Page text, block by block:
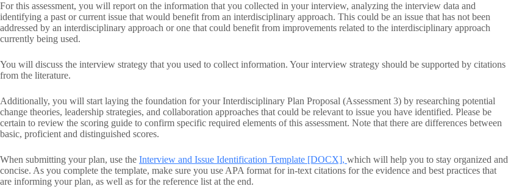
For this assessment, you will report on the information that you collected in your interview, analyzing the interview data and
identifying a past or current issue that would benefit from an interdisciplinary approach. This could be an issue that has not been
addressed by an interdisciplinary approach or one that could benefit from improvements related to the interdisciplinary approach
currently being used.
You will discuss the interview strategy that you used to collect information. Your interview strategy should be supported by citations
from the literature.
Additionally, you will start laying the foundation for your Interdisciplinary Plan Proposal (Assessment 3) by researching potential
change theories, leadership strategies, and collaboration approaches that could be relevant to issue you have identified. Please be
certain to review the scoring guide to confirm specific required elements of this assessment. Note that there are differences between
basic, proficient and distinguished scores.
When submitting your plan, use the Interview and Issue Identification Template [DOCX], which will help you to stay organized and
concise. As you complete the template, make sure you use APA format for in-text citations for the evidence and best practices that
are informing your plan, as well as for the reference list at the end.